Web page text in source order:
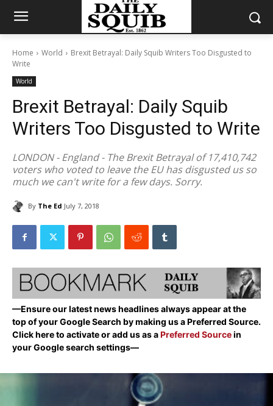
Home World
Brexit Betrayal: Daily Squib Writers Too Disgusted to
Write
World
Brexit Betrayal: Daily Squib
Writers Too Disgusted to Write
LONDON - England - The Brexit Betrayal of 17,410,742
voters who voted to leave the EU has disgusted us so
much we can't write for a few days. Sorry.
By The Ed July 7, 2018
—Ensure our latest news headlines always appear at the
top of your Google Search by making us a Preferred Source.
Click here to activate or add us as aPreferred Sourcein
your Google search settings—